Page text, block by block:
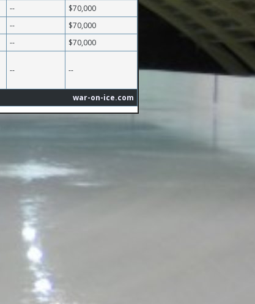
--
$70,000
--
$70,000
--
$70,000
-- --
war-on-ice.com